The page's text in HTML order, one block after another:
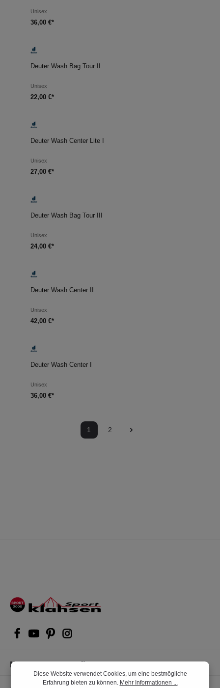
Unisex
36,00 €*
Deuter Wash Bag Tour II
Unisex
22,00 €*
Deuter Wash Center Lite I
Unisex
27,00 €*
Deuter Wash Bag Tour III
Unisex
24,00 €*
Deuter Wash Center II
Unisex
42,00 €*
Deuter Wash Center I
Unisex
36,00 €*
1 2
Kompetente Kaufberatung
Diese Website verwendet Cookies, um eine bestmögliche
Erfahrung bieten zu können. Mehr Informationen ...